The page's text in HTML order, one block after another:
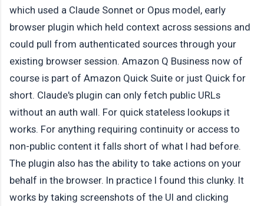
which used a Claude Sonnet or Opus model, early
browser plugin which held context across sessions and
could pull from authenticated sources through your
existing browser session. Amazon Q Business now of
course is part of Amazon Quick Suite or just Quick for
short. Claude's plugin can only fetch public URLs
without an auth wall. For quick stateless lookups it
works. For anything requiring continuity or access to
non-public content it falls short of what I had before.
The plugin also has the ability to take actions on your
behalf in the browser. In practice I found this clunky. It
works by taking screenshots of the UI and clicking